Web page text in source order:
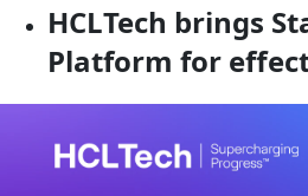
HCLTech brings
Platform for